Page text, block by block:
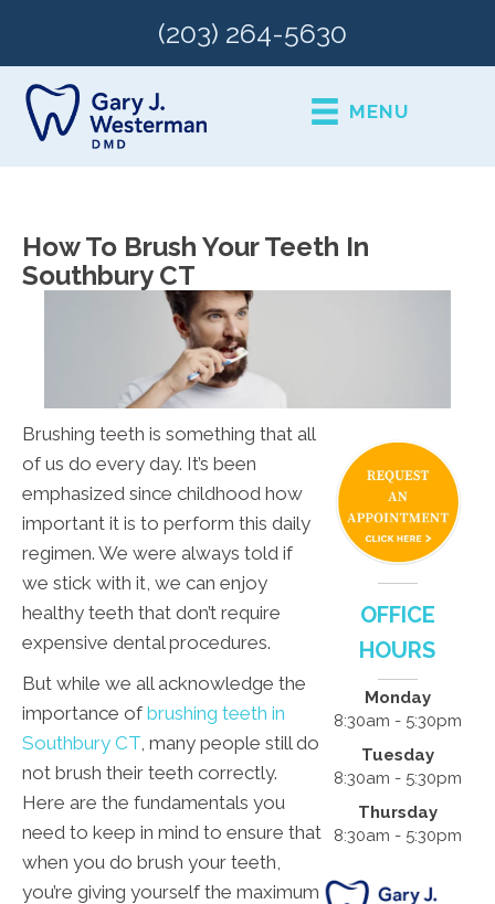
(203) 264-5630
MENU
How To Brush Your Teeth In
Southbury CT
Brushing teeth is something that all
of us do every day. It’s been
emphasized since childhood how
important it is to perform this daily
regimen. We were always told if
we stick with it, we can enjoy
healthy teeth that don’t require
expensive dental procedures.
But while we all acknowledge the
importance of brushing teeth in
Southbury CT , many people still do
not brush their teeth correctly.
Here are the fundamentals you
need to keep in mind to ensure that
when you do brush your teeth,
you’re giving yourself the maximum
OFFICE
HOURS
Monday
8:30am - 5:30pm
Tuesday
8:30am - 5:30pm
Thursday
8:30am - 5:30pm